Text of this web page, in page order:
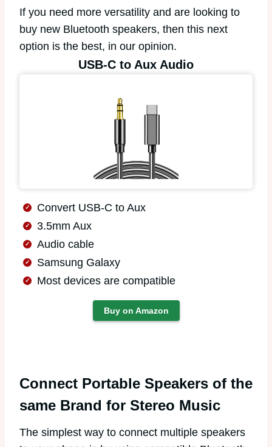
If you need more versatility and are looking to
buy new Bluetooth speakers, then this next
option is the best, in our opinion.
USB-C to Aux Audio
Convert USB-C to Aux
3.5mm Aux
Audio cable
Samsung Galaxy
Most devices are compatible
Buy on Amazon
Connect Portable Speakers of the
same Brand for Stereo Music
The simplest way to connect multiple speakers